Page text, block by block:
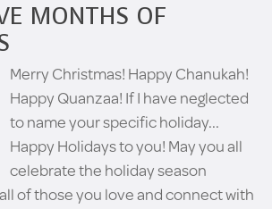
MONTHS OF
Merry Christmas! Happy Chanukah!
Happy Quanzaa! If I have neglected
to name your specific holiday...
Happy Holidays to you! May you all
celebrate the holiday season
of those you love and connect with